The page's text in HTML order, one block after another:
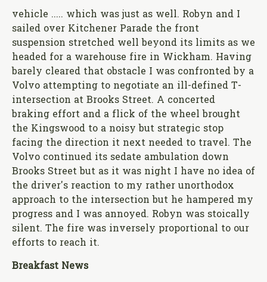
vehicle ..... which was just as well. Robyn and I
sailed over Kitchener Parade the front
suspension stretched well beyond its limits as we
headed for a warehouse fire in Wickham. Having
barely cleared that obstacle I was confronted by a
Volvo attempting to negotiate an ill-defined T-
intersection at Brooks Street. A concerted
braking effort and a flick of the wheel brought
the Kingswood to a noisy but strategic stop
facing the direction it next needed to travel. The
Volvo continued its sedate ambulation down
Brooks Street but as it was night I have no idea of
the driver's reaction to my rather unorthodox
approach to the intersection but he hampered my
progress and I was annoyed. Robyn was stoically
silent. The fire was inversely proportional to our
efforts to reach it.
Breakfast News